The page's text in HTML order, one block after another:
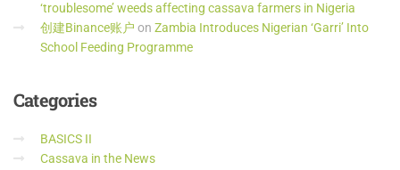
‘troublesome’ weeds affecting cassava farmers in Nigeria
创建Binance账户 on Zambia Introduces Nigerian ‘Garri’ Into
School Feeding Programme
Categories
BASICS II
Cassava in the News